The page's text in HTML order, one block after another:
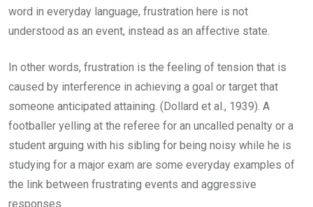
word in everyday language, frustration here is not
understood as an event, instead as an affective state.
In other words, frustration is the feeling of tension that is
caused by interference in achieving a goal or target that
someone anticipated attaining. (Dollard et al., 1939). A
footballer yelling at the referee for an uncalled penalty or a
student arguing with his sibling for being noisy while he is
studying for a major exam are some everyday examples of
the link between frustrating events and aggressive
responses.